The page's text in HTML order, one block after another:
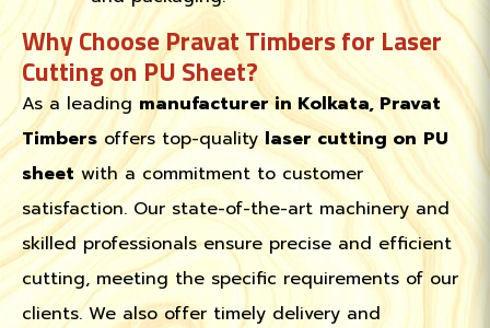
Why Choose Pravat Timbers for Laser
Cutting on PU Sheet?
As a leading manufacturer in Kolkata, Pravat
Timbers offers top-qualitylaser cutting on PU
sheet with a commitment to customer
satisfaction. Our state-of-the-art machinery and
skilled professionals ensure precise and efficient
cutting, meeting the specific requirements of our
clients. We also offer timely delivery and